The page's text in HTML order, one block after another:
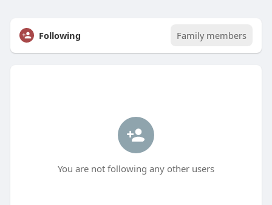
Following Family members
You are not following any other users